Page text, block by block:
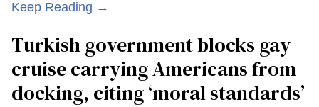
Keep Reading →
Turkish government blocks gay
cruise carrying Americans from
docking, citing ‘moral standards’